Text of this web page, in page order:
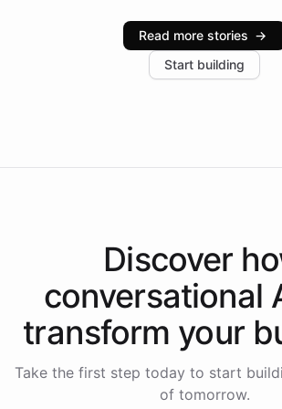
industries, with one major retail client
increase in positive customer feedback.
the platform-as-a-backend approach
Read more stories →
Start building
Discover
conversational
transform your
Take the first step today to start
of tomorrow.